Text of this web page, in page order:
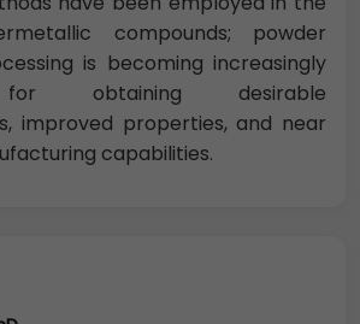
compounds; powder
is becoming increasingly
obtaining desirable
improved properties, and near
capabilities.